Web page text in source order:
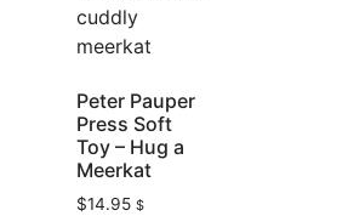
Peter Pauper
Press Soft
Toy – Hug a
Meerkat
$14.95 $